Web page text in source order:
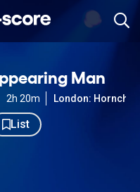
Man
2h 20m London:
List